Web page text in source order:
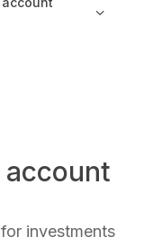
account
for investments